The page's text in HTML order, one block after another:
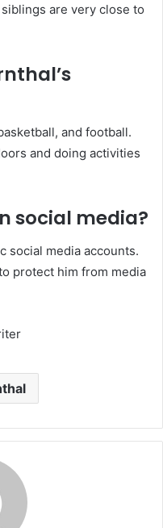
are very close to
and football.
and doing activities
social media?
social media accounts.
protect him from media